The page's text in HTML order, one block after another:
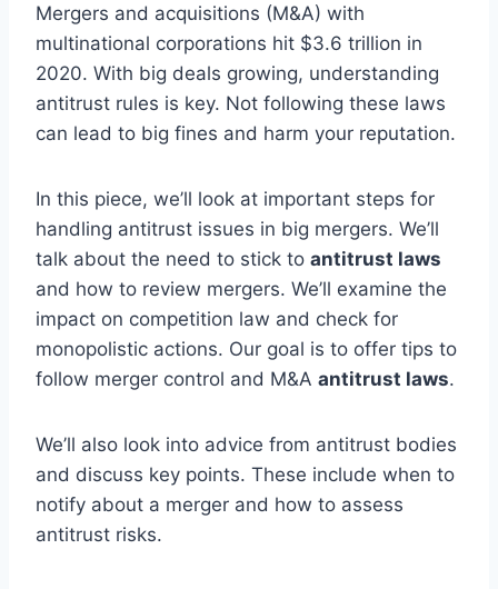
Mergers and acquisitions (M&A) with
multinational corporations hit $3.6 trillion in
2020. With big deals growing, understanding
antitrust rules is key. Not following these laws
can lead to big fines and harm your reputation.
In this piece, we’ll look at important steps for
handling antitrust issues in big mergers. We’ll
talk about the need to stick to antitrust laws
and how to review mergers. We’ll examine the
impact on competition law and check for
monopolistic actions. Our goal is to offer tips to
follow merger control and M&A antitrust laws.
We’ll also look into advice from antitrust bodies
and discuss key points. These include when to
notify about a merger and how to assess
antitrust risks.